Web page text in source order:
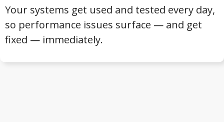
Your systems get used and tested every day,
so performance issues surface — and get
fixed — immediately.